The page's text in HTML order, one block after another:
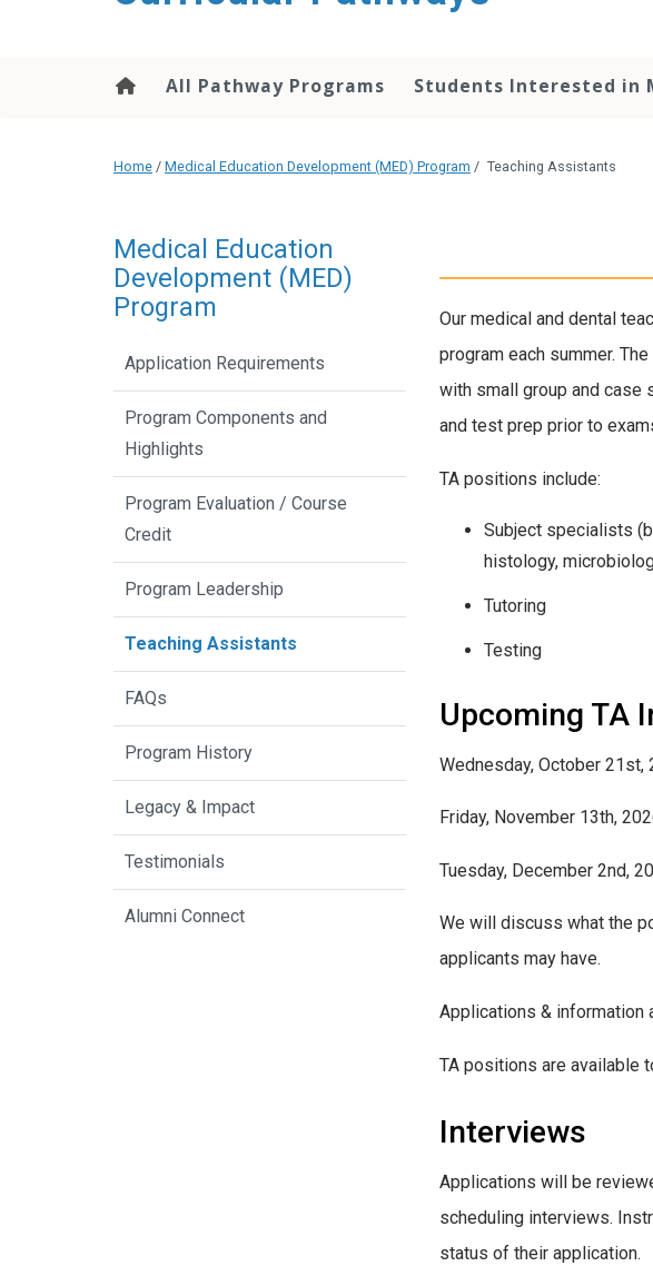
All Pathway Programs Students Interested in
Home / Medical Education Development (MED) Program / Teaching Assistants
Our medical and dental
program each summer.
with small group and case
and test prep prior to
TA positions include:
Subject specialists
histology,
Tutoring
Testing
Upcoming TA
Wednesday, October 21st,
Friday, November 13th,
Tuesday, December 2nd,
We will discuss what the
applicants may have.
Applications & information
TA positions are available
Interviews
Applications will be
scheduling interviews.
status of their application.
Medical Education
Development (MED)
Program
Application Requirements
Program Components and
Highlights
Program Evaluation / Course
Credit
Program Leadership
Teaching Assistants
FAQs
Program History
Legacy & Impact
Testimonials
Alumni Connect